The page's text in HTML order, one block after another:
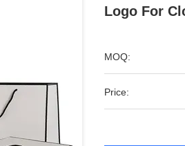
Logo For
MOQ:
Price: